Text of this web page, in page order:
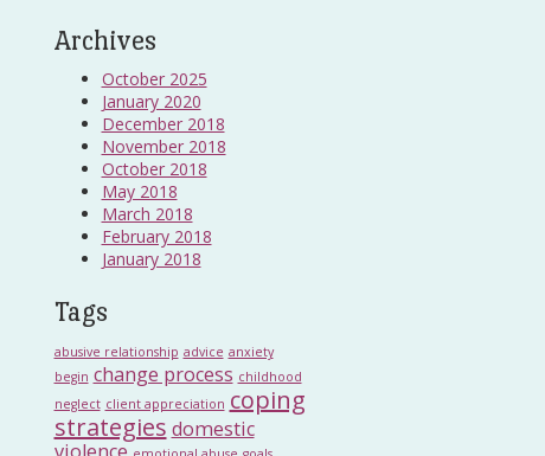
Archives
October 2025
January 2020
December 2018
November 2018
October 2018
May 2018
March 2018
February 2018
January 2018
Tags
abusive relationship advice anxiety
begin change process childhood
neglect client appreciation coping
strategies domestic